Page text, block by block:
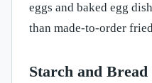
eggs and baked egg
than made-to-order
Starch and Bread